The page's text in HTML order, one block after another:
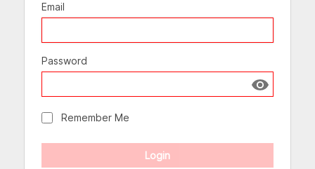
Email
Password
Show
Remember Me